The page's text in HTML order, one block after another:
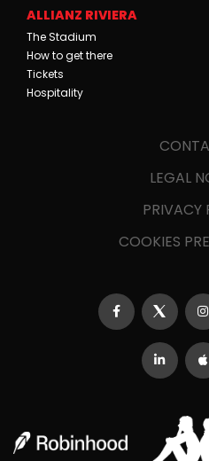
ALLIANZ RIVIERA
The Stadium
How to get there
Tickets
Hospitality
LEGAL
PRIVACY
COOKIES